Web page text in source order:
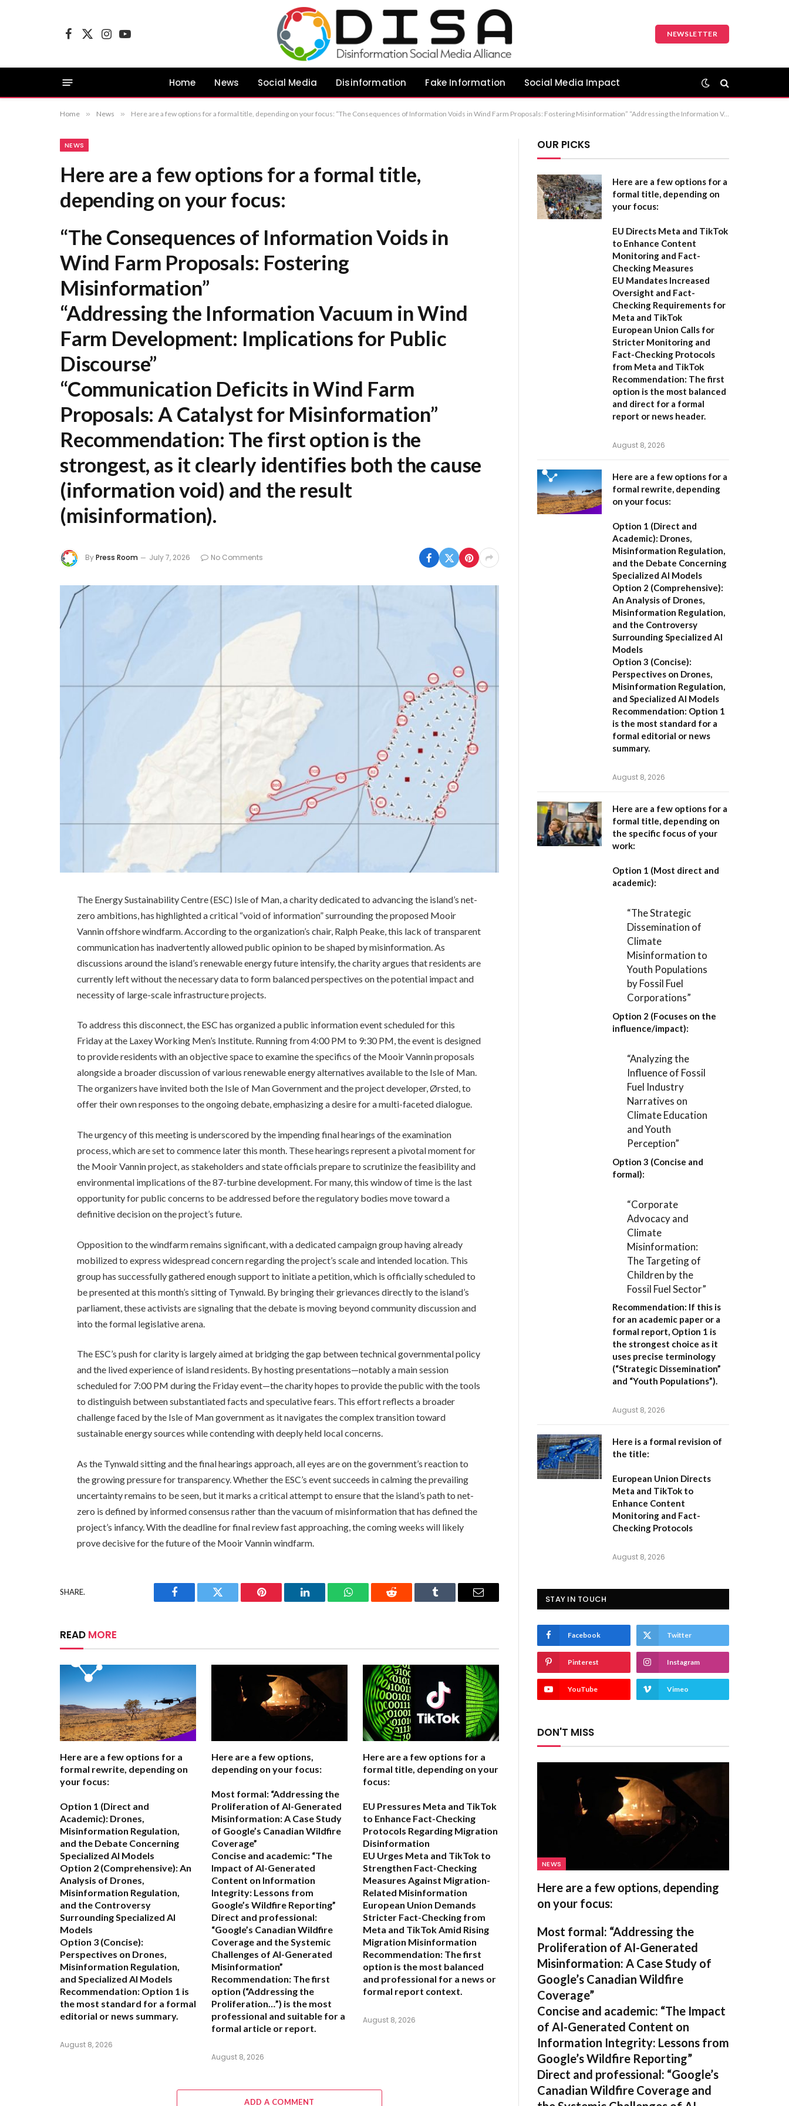
Facebook
X
InstagramYouTube
NEWSLETTER
Home News Social Media Disinformation Fake Information Social Media Impact
Home » News » Here are a few options for a formal title, depending on your focus: “The Consequences of Information Voids in Wind Farm Proposals: Fostering Misinformation” “Addressing the Information Vacuum in Wind Farm Development: Implications for Public Discourse” “Communication Deficits in Wind Farm Proposals: A Catalyst for Misinformation” Recommendation: The first option is the strongest, as it clearly identifies both the cause (information void) and the result (misinformation).
NEWS
Here are a few options for a formal title,
depending on your focus:
“The Consequences of Information Voids in
Wind Farm Proposals: Fostering
Misinformation”
“Addressing the Information Vacuum in Wind
Farm Development: Implications for Public
Discourse”
“Communication Deficits in Wind Farm
Proposals: A Catalyst for Misinformation”
Recommendation: The first option is the
strongest, as it clearly identifies both the cause
(information void) and the result
(misinformation).
ByPress Room July 7, 2026 No Comments
The Energy Sustainability Centre (ESC) Isle of Man, a charity dedicated to advancing the island’s net-
zero ambitions, has highlighted a critical “void of information” surrounding the proposed Mooir
Vannin offshore windfarm. According to the organization’s chair, Ralph Peake, this lack of transparent
communication has inadvertently allowed public opinion to be shaped by misinformation. As
discussions around the island’s renewable energy future intensify, the charity argues that residents are
currently left without the necessary data to form balanced perspectives on the potential impact and
necessity of large-scale infrastructure projects.
To address this disconnect, the ESC has organized a public information event scheduled for this
Friday at the Laxey Working Men’s Institute. Running from 4:00 PM to 9:30 PM, the event is designed
to provide residents with an objective space to examine the specifics of the Mooir Vannin proposals
alongside a broader discussion of various renewable energy alternatives available to the Isle of Man.
The organizers have invited both the Isle of Man Government and the project developer, Ørsted, to
offer their own responses to the ongoing debate, emphasizing a desire for a multi-faceted dialogue.
The urgency of this meeting is underscored by the impending final hearings of the examination
process, which are set to commence later this month. These hearings represent a pivotal moment for
the Mooir Vannin project, as stakeholders and state officials prepare to scrutinize the feasibility and
environmental implications of the 87-turbine development. For many, this window of time is the last
opportunity for public concerns to be addressed before the regulatory bodies move toward a
definitive decision on the project’s future.
Opposition to the windfarm remains significant, with a dedicated campaign group having already
mobilized to express widespread concern regarding the project’s scale and intended location. This
group has successfully gathered enough support to initiate a petition, which is officially scheduled to
be presented at this month’s sitting of Tynwald. By bringing their grievances directly to the island’s
parliament, these activists are signaling that the debate is moving beyond community discussion and
into the formal legislative arena.
The ESC’s push for clarity is largely aimed at bridging the gap between technical governmental policy
and the lived experience of island residents. By hosting presentations—notably a main session
scheduled for 7:00 PM during the Friday event—the charity hopes to provide the public with the tools
to distinguish between substantiated facts and speculative fears. This effort reflects a broader
challenge faced by the Isle of Man government as it navigates the complex transition toward
sustainable energy sources while contending with deeply held local concerns.
As the Tynwald sitting and the final hearings approach, all eyes are on the government’s reaction to
the growing pressure for transparency. Whether the ESC’s event succeeds in calming the prevailing
uncertainty remains to be seen, but it marks a critical attempt to ensure that the island’s path to net-
zero is defined by informed consensus rather than the vacuum of misinformation that has defined the
project’s infancy. With the deadline for final review fast approaching, the coming weeks will likely
prove decisive for the future of the Mooir Vannin windfarm.
SHARE.
Facebook Twitter Pinterest LinkedIn WhatsAppReddit Tumblr Email
READ MORE
Here are a few options for a
formal rewrite, depending on
your focus:
Option 1 (Direct and
Academic): Drones,
Misinformation Regulation,
and the Debate Concerning
Specialized AI Models
Option 2 (Comprehensive):An
Analysis of Drones,
Misinformation Regulation,
and the Controversy
Surrounding Specialized AI
Models
Option 3 (Concise):
Perspectives on Drones,
Misinformation Regulation,
and Specialized AI Models
Recommendation: Option 1 is
the most standard for a formal
editorial or news summary.
August 8, 2026
Here are a few options,
depending on your focus:
Most formal: “Addressing the
Proliferation of AI-Generated
Misinformation: A Case Study
of Google’s Canadian Wildfire
Coverage”
Concise and academic: “The
Impact of AI-Generated
Content on Information
Integrity: Lessons from
Google’s Wildfire Reporting”
Direct and professional:
“Google’s Canadian Wildfire
Coverage and the Systemic
Challenges of AI-Generated
Misinformation”
Recommendation: The first
option (“Addressing the
Proliferation…”) is the most
professional and suitable for a
formal article or report.
August 8, 2026
Here are a few options for a
formal title, depending on your
focus:
EU Pressures Meta and TikTok
to Enhance Fact-Checking
Protocols Regarding Migration
Disinformation
EU Urges Meta and TikTok to
Strengthen Fact-Checking
Measures Against Migration-
Related Misinformation
European Union Demands
Stricter Fact-Checking from
Meta and TikTok Amid Rising
Migration Misinformation
Recommendation: The first
option is the most balanced
and professional for a news or
formal report context.
August 8, 2026
ADD A COMMENT
OUR PICKS
Here are a few options for a
formal title, depending on
your focus:
EU Directs Meta and TikTok
to Enhance Content
Monitoring and Fact-
Checking Measures
EU Mandates Increased
Oversight and Fact-
Checking Requirements for
Meta and TikTok
European Union Calls for
Stricter Monitoring and
Fact-Checking Protocols
from Meta and TikTok
Recommendation: The first
option is the most balanced
and direct for a formal
report or news header.
August 8, 2026
Here are a few options for a
formal rewrite, depending
on your focus:
Option 1 (Direct and
Academic): Drones,
Misinformation Regulation,
and the Debate Concerning
Specialized AI Models
Option 2 (Comprehensive):
An Analysis of Drones,
Misinformation Regulation,
and the Controversy
Surrounding Specialized AI
Models
Option 3 (Concise):
Perspectives on Drones,
Misinformation Regulation,
and Specialized AI Models
Recommendation: Option 1
is the most standard for a
formal editorial or news
summary.
August 8, 2026
Here are a few options for a
formal title, depending on
the specific focus of your
work:
Option 1 (Most direct and
academic):
“The Strategic
Dissemination of
Climate
Misinformation to
Youth Populations
by Fossil Fuel
Corporations”
Option 2 (Focuses on the
influence/impact):
“Analyzing the
Influence of Fossil
Fuel Industry
Narratives on
Climate Education
and Youth
Perception”
Option 3 (Concise and
formal):
“Corporate
Advocacy and
Climate
Misinformation:
The Targeting of
Children by the
Fossil Fuel Sector”
Recommendation: If this is
for an academic paper or a
formal report, Option 1 is
the strongest choice as it
uses precise terminology
(“Strategic Dissemination”
and “Youth Populations”).
August 8, 2026
Here is a formal revision of
the title:
European Union Directs
Meta and TikTok to
Enhance Content
Monitoring and Fact-
Checking Protocols
August 8, 2026
STAY IN TOUCH
Facebook Twitter
Pinterest Instagram
YouTube Vimeo
DON'T MISS
NEWS
Here are a few options, depending
on your focus:
Most formal: “Addressing the
Proliferation of AI-Generated
Misinformation: A Case Study of
Google’s Canadian Wildfire
Coverage”
Concise and academic: “The Impact
of AI-Generated Content on
Information Integrity: Lessons from
Google’s Wildfire Reporting”
Direct and professional: “Google’s
Canadian Wildfire Coverage and